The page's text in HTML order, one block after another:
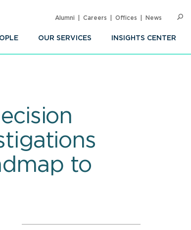
OUR SERVICES INSIGHTS CENTER
Alumni Careers Offices News
to